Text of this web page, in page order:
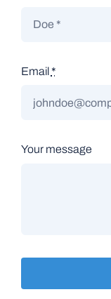
Email *
Your message